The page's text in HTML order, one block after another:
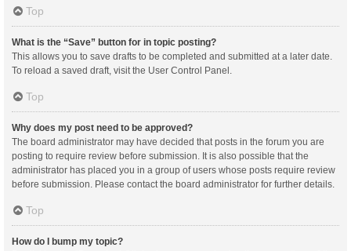
Top
What is the “Save” button for in topic posting?
This allows you to save drafts to be completed and submitted at a later date.
To reload a saved draft, visit the User Control Panel.
Top
Why does my post need to be approved?
The board administrator may have decided that posts in the forum you are
posting to require review before submission. It is also possible that the
administrator has placed you in a group of users whose posts require review
before submission. Please contact the board administrator for further details.
Top
How do I bump my topic?